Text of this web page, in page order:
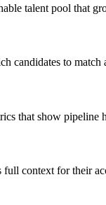
talent pool that
candidates to match
that show pipeline
full context for their